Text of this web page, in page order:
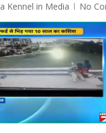
Kennel in Media No